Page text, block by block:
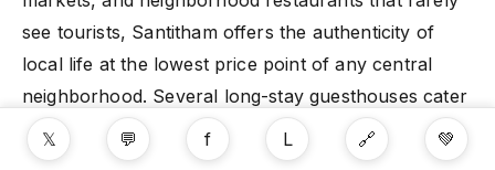
see tourists, Santitham offers the authenticity of
local life at the lowest price point of any central
neighborhood. Several long-stay guesthouses cater
specifically to digital nomads and solo travelers
here.
𝕏 💬 f L 🔗 💚